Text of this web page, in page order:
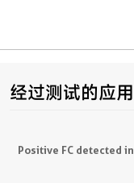
经过测试的应用
Positive FC detected in